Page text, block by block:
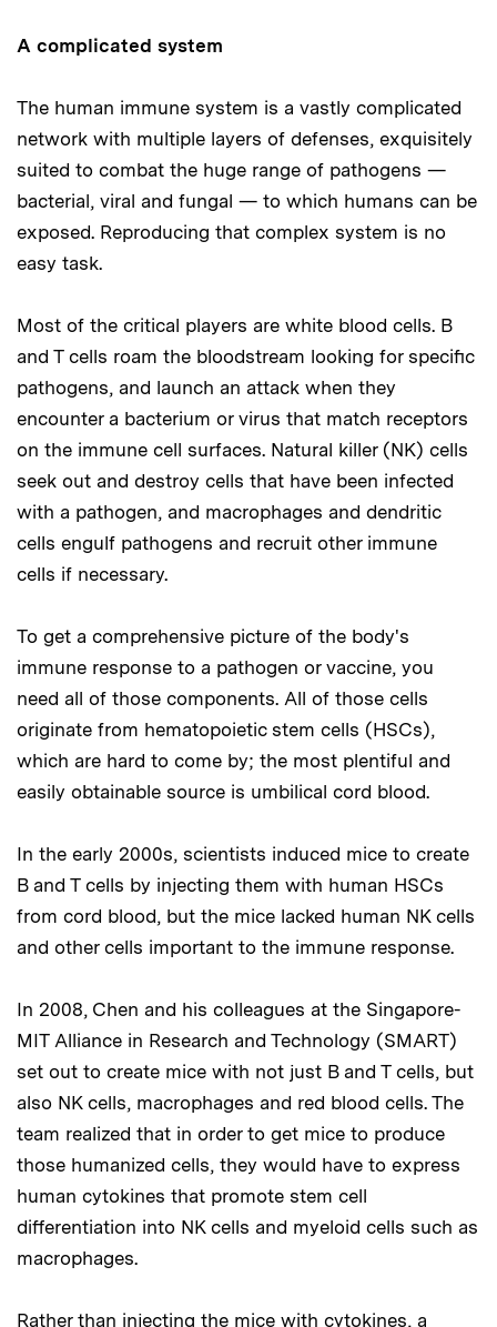
A complicated system
The human immune system is a vastly complicated
network with multiple layers of defenses, exquisitely
suited to combat the huge range of pathogens —
bacterial, viral and fungal — to which humans can be
exposed. Reproducing that complex system is no
easy task.
Most of the critical players are white blood cells. B
and T cells roam the bloodstream looking for specific
pathogens, and launch an attack when they
encounter a bacterium or virus that match receptors
on the immune cell surfaces. Natural killer (NK) cells
seek out and destroy cells that have been infected
with a pathogen, and macrophages and dendritic
cells engulf pathogens and recruit other immune
cells if necessary.
To get a comprehensive picture of the body's
immune response to a pathogen or vaccine, you
need all of those components. All of those cells
originate from hematopoietic stem cells (HSCs),
which are hard to come by; the most plentiful and
easily obtainable source is umbilical cord blood.
In the early 2000s, scientists induced mice to create
B and T cells by injecting them with human HSCs
from cord blood, but the mice lacked human NK cells
and other cells important to the immune response.
In 2008, Chen and his colleagues at the Singapore-
MIT Alliance in Research and Technology (SMART)
set out to create mice with not just B and T cells, but
also NK cells, macrophages and red blood cells. The
team realized that in order to get mice to produce
those humanized cells, they would have to express
human cytokines that promote stem cell
differentiation into NK cells and myeloid cells such as
macrophages.
Rather than injecting the mice with cytokines, a